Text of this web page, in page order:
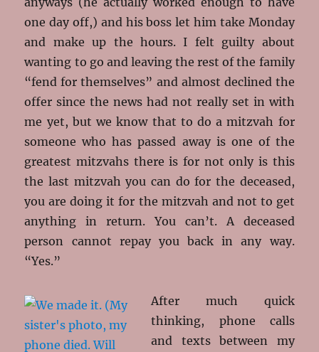
one day off,) and his boss let him take Monday
and make up the hours. I felt guilty about
wanting to go and leaving the rest of the family
“fend for themselves” and almost declined the
offer since the news had not really set in with
me yet, but we know that to do a mitzvah for
someone who has passed away is one of the
greatest mitzvahs there is for not only is this
the last mitzvah you can do for the deceased,
you are doing it for the mitzvah and not to get
anything in return. You can’t. A deceased
person cannot repay you back in any way.
“Yes.”
After much quick
thinking, phone calls
and texts between my